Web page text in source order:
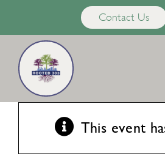
content
Contact Us
Home
This event